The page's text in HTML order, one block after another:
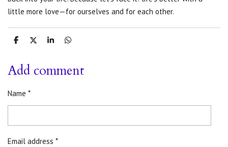
little more love—for ourselves and for each other.
S
e
S
e
S
e
S
e
Add comment
Name *
Email address *